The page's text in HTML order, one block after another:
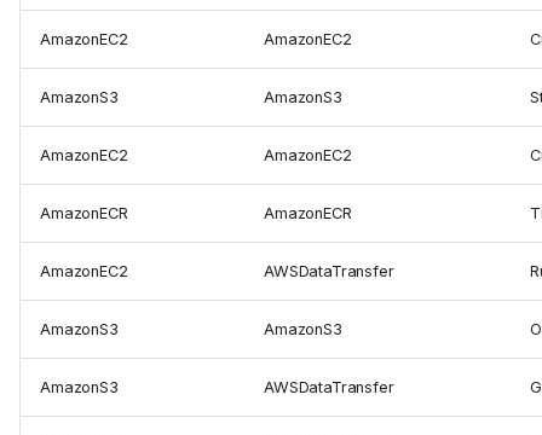
AmazonEC2 AmazonEC2
AmazonS3 AmazonS3
AmazonEC2 AmazonEC2
AmazonECR AmazonECR
AmazonEC2 AWSDataTransfer
AmazonS3 AmazonS3
AmazonS3 AWSDataTransfer